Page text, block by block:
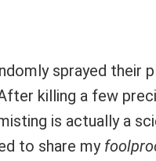
sprayed their
killing a few
is actually a
to share my